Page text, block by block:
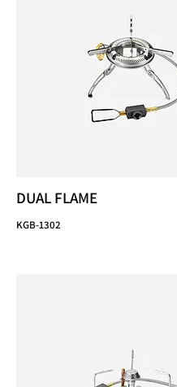
DUAL FLAME
KGB-1302